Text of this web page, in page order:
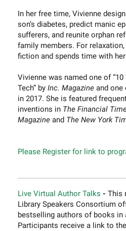
In her free time, Vivienne
son’s diabetes, predict manic
sufferers, and reunite orphan
family members. For
fiction and spends time with
Vivienne was named one of
Tech” by Inc. Magazine and one
in 2017. She is featured
inventions in The Financial
Magazine and The New York
Please Register for link to
Live Virtual Author Talks - This
Library Speakers Consortium
bestselling authors of books in
Participants receive a link to